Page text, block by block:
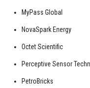
MyPass Global
NovaSpark Energy
Octet Scientific
Perceptive Sensor
PetroBricks